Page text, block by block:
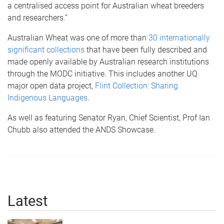
a centralised access point for Australian wheat breeders
and researchers.”
Australian Wheat was one of more than 30 internationally
significant collections that have been fully described and
made openly available by Australian research institutions
through the MODC initiative. This includes another UQ
major open data project, Flint Collection: Sharing
Indigenous Languages.
As well as featuring Senator Ryan, Chief Scientist, Prof Ian
Chubb also attended the ANDS Showcase.
Latest